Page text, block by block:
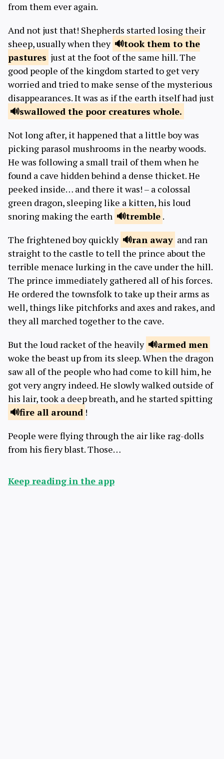
from them ever again.
And not just that! Shepherds started losing their
sheep, usually when they
took them to the
pastures just at the foot of the same hill. The
good people of the kingdom started to get very
worried and tried to make sense of the mysterious
disappearances. It was as if the earth itself had just
swallowed the poor creatures whole.
Not long after, it happened that a little boy was
picking parasol mushrooms in the nearby woods.
He was following a small trail of them when he
found a cave hidden behind a dense thicket. He
peeked inside… and there it was! – a colossal
green dragon, sleeping like a kitten, his loud
snoring making the earth
tremble .
The frightened boy quickly
ran away and ran
straight to the castle to tell the prince about the
terrible menace lurking in the cave under the hill.
The prince immediately gathered all of his forces.
He ordered the townsfolk to take up their arms as
well, things like pitchforks and axes and rakes, and
they all marched together to the cave.
But the loud racket of the heavily
armed men
woke the beast up from its sleep. When the dragon
saw all of the people who had come to kill him, he
got very angry indeed. He slowly walked outside of
his lair, took a deep breath, and he started spitting
fire all around !
People were flying through the air like rag-dolls
from his fiery blast. Those…
Keep reading in the app